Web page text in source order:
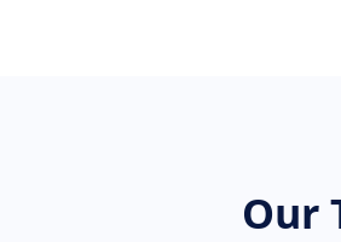
Our